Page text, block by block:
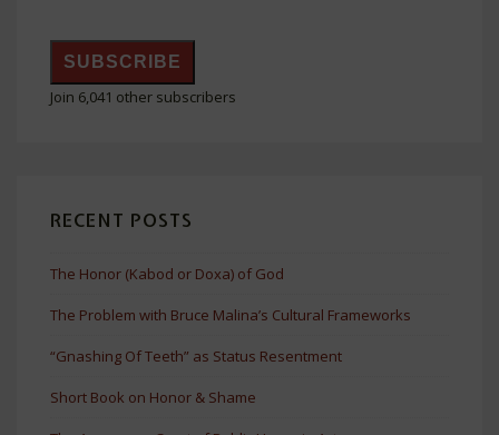
SUBSCRIBE
Join 6,041 other subscribers
RECENT POSTS
The Honor (Kabod or Doxa) of God
The Problem with Bruce Malina’s Cultural Frameworks
“Gnashing Of Teeth” as Status Resentment
Short Book on Honor & Shame